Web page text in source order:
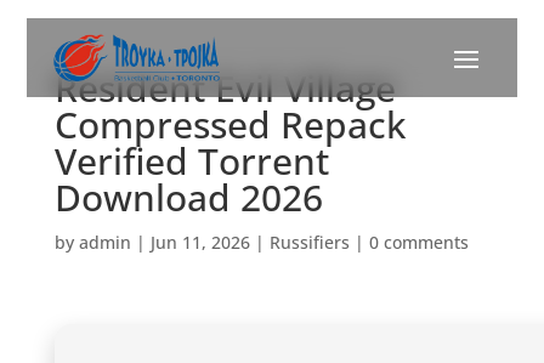
Resident Evil Village
Compressed Repack
Verified Torrent
Download 2026
by admin | Jun 11, 2026| Russifiers | 0 comments